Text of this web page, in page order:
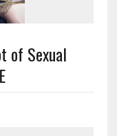
of Sexual